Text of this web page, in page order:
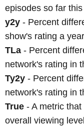
episodes so far
y2y - Percent
show's rating a
TLa - Percent
network's rating in
Ty2y - Percent
network's rating in
True - A metric
overall viewing